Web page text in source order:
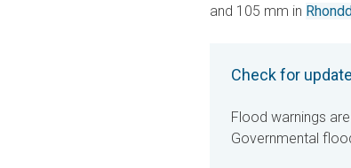
and 105 mm in
Check for
Flood warnings
Governmental